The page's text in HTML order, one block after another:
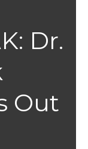
Dr.
Out